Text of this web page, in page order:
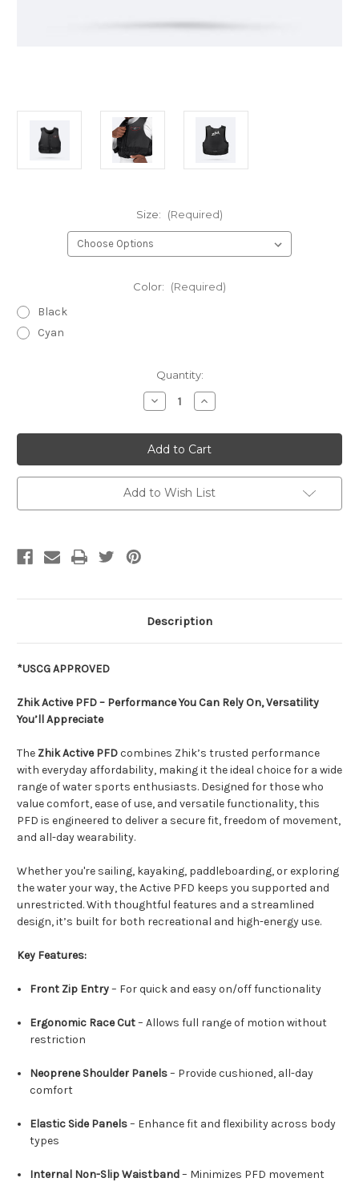
Size: (Required)
Color: (Required)
Black
Cyan
Quantity:
Decrease
Quantity
Zhik
Active
PFD
Increase
Quantity
Zhik
Active
PFD
Add to Wish List
Description
*USCG APPROVED
Zhik Active PFD – Performance You Can Rely On, Versatility
You’ll Appreciate
The Zhik Active PFDcombines Zhik’s trusted performance
with everyday affordability, making it the ideal choice for a wide
range of water sports enthusiasts. Designed for those who
value comfort, ease of use, and versatile functionality, this
PFD is engineered to deliver a secure fit, freedom of movement,
and all-day wearability.
Whether you're sailing, kayaking, paddleboarding, or exploring
the water your way, the Active PFD keeps you supported and
unrestricted. With thoughtful features and a streamlined
design, it’s built for both recreational and high-energy use.
Key Features:
Front Zip Entry– For quick and easy on/off functionality
Ergonomic Race Cut– Allows full range of motion without
restriction
Neoprene Shoulder Panels– Provide cushioned, all-day
comfort
Elastic Side Panels– Enhance fit and flexibility across body
types
Internal Non-Slip Waistband– Minimizes PFD movement